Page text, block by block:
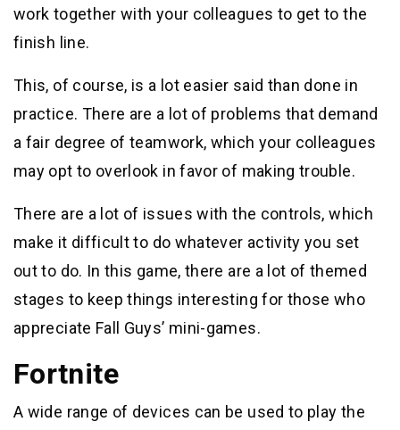
work together with your colleagues to get to the
finish line.
This, of course, is a lot easier said than done in
practice. There are a lot of problems that demand
a fair degree of teamwork, which your colleagues
may opt to overlook in favor of making trouble.
There are a lot of issues with the controls, which
make it difficult to do whatever activity you set
out to do. In this game, there are a lot of themed
stages to keep things interesting for those who
appreciate Fall Guys’ mini-games.
Fortnite
A wide range of devices can be used to play the